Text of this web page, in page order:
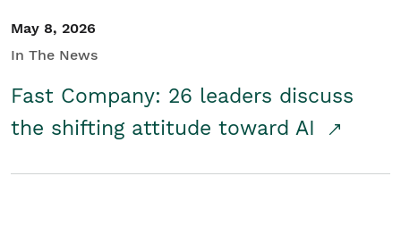
May 8, 2026
In The News
Fast Company: 26 leaders discuss
the shifting attitude toward AI